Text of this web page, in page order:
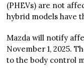
(PHEVs) are not
hybrid models have
Mazda will notify
November 1, 2025.
to the body control